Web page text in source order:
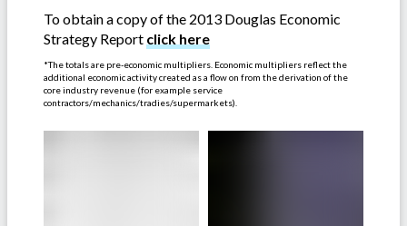
To obtain a copy of the 2013 Douglas Economic
Strategy Report click here
*The totals are pre-economic multipliers. Economic multipliers reflect the
additional economic activity created as a flow on from the derivation of the
core industry revenue (for example service
contractors/mechanics/tradies/supermarkets).